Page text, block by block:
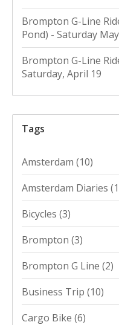
Brompton G-Line
Pond) - Saturday
Brompton G-Line
Saturday, April 19
Tags
Amsterdam (10)
Amsterdam Diaries
Bicycles (3)
Brompton (3)
Brompton G Line (2)
Business Trip (10)
Cargo Bike (6)